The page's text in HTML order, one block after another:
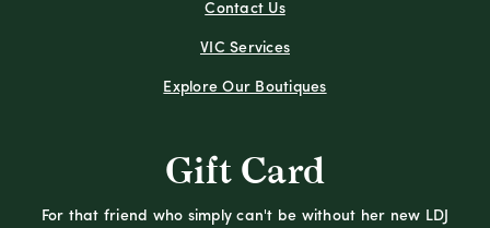
Contact Us
VIC Services
Explore Our Boutiques
Gift Card
For that friend who simply can't be without her new LDJ